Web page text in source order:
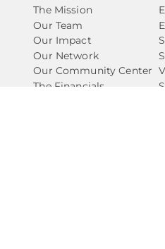
The Mission
Our Team
Our Impact
Our Network
Our Community Center
The Financials